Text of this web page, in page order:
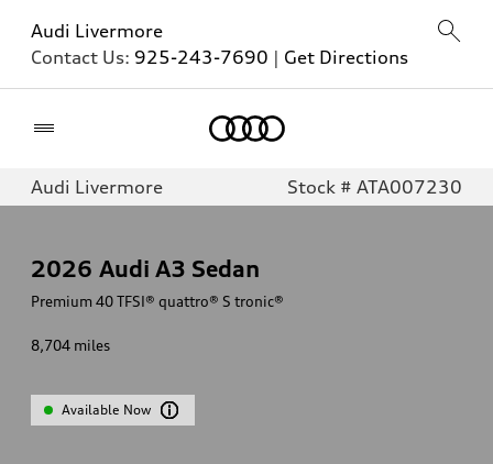
Audi Livermore
Contact Us: 925-243-7690 | Get Directions
Audi Livermore Stock # ATA007230
2026 Audi A3 Sedan
Premium 40 TFSI® quattro® S tronic®
8,704 miles
Available Now